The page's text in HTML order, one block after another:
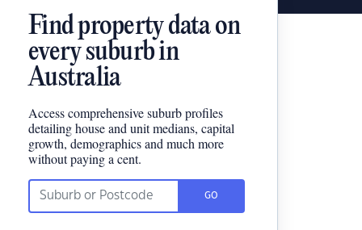
Find property data on
every suburb in
Australia
Access comprehensive suburb profiles
detailing house and unit medians, capital
growth, demographics and much more
without paying a cent.
GO